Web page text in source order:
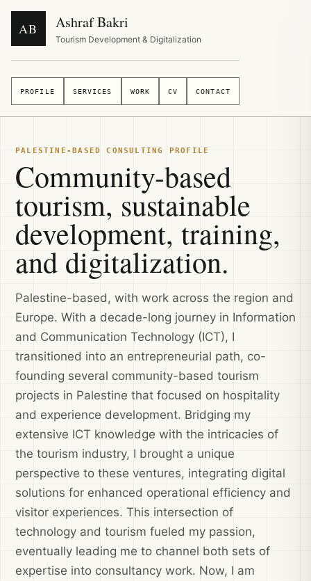
AB Ashraf Bakri
Tourism Development & Digitalization
PROFILE SERVICES WORK CV CONTACT
PALESTINE-BASED CONSULTING PROFILE
Community-based
tourism, sustainable
development, training,
and digitalization.
Palestine-based, with work across the region and
Europe. With a decade-long journey in Information
and Communication Technology (ICT), I
transitioned into an entrepreneurial path, co-
founding several community-based tourism
projects in Palestine that focused on hospitality
and experience development. Bridging my
extensive ICT knowledge with the intricacies of
the tourism industry, I brought a unique
perspective to these ventures, integrating digital
solutions for enhanced operational efficiency and
visitor experiences. This intersection of
technology and tourism fueled my passion,
eventually leading me to channel both sets of
expertise into consultancy work. Now, I am